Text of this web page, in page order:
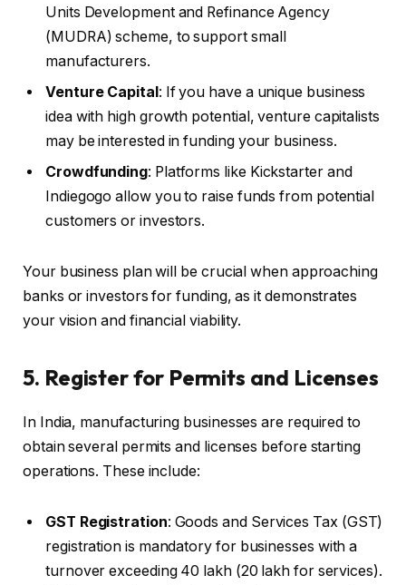
Units Development and Refinance Agency
(MUDRA) scheme, to support small
manufacturers.
Venture Capital: If you have a unique business
idea with high growth potential, venture capitalists
may be interested in funding your business.
Crowdfunding: Platforms like Kickstarter and
Indiegogo allow you to raise funds from potential
customers or investors.
Your business plan will be crucial when approaching
banks or investors for funding, as it demonstrates
your vision and financial viability.
5. Register for Permits and Licenses
In India, manufacturing businesses are required to
obtain several permits and licenses before starting
operations. These include:
GST Registration: Goods and Services Tax (GST)
registration is mandatory for businesses with a
turnover exceeding ₹40 lakh (₹20 lakh for services).